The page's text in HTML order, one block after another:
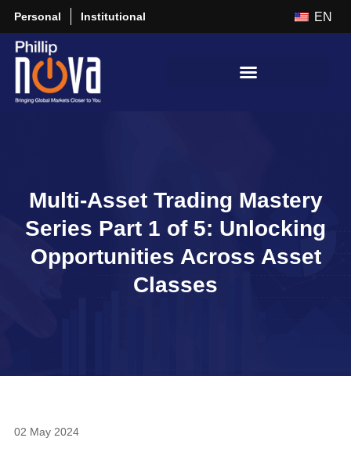
Personal Institutional EN
Multi-Asset Trading Mastery
Series Part 1 of 5: Unlocking
Opportunities Across Asset
Classes
02 May 2024